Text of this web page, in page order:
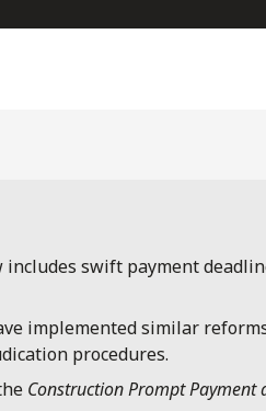
swift payment
implemented similar
procedures.
Construction Prompt Payment